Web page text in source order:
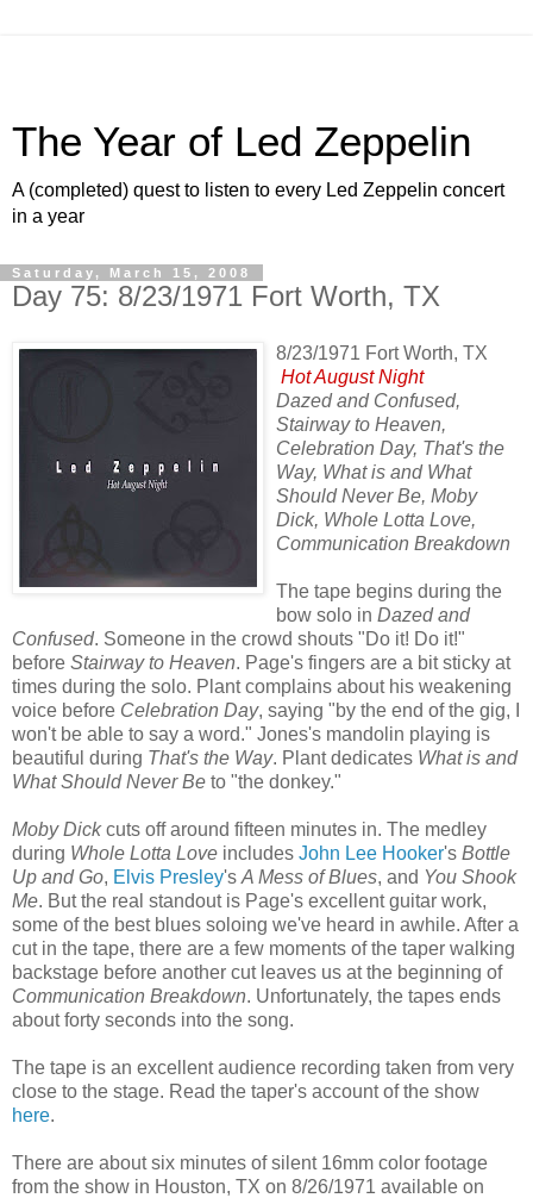
The Year of Led Zeppelin
A (completed) quest to listen to every Led Zeppelin concert
in a year
Saturday, March 15, 2008
Day 75: 8/23/1971 Fort Worth, TX
8/23/1971 Fort Worth, TX
Hot August Night
Dazed and Confused,
Stairway to Heaven,
Celebration Day, That's the
Way, What is and What
Should Never Be, Moby
Dick, Whole Lotta Love,
Communication Breakdown
The tape begins during the
bow solo in Dazed and
Confused. Someone in the crowd shouts "Do it! Do it!"
before Stairway to Heaven. Page's fingers are a bit sticky at
times during the solo. Plant complains about his weakening
voice before Celebration Day, saying "by the end of the gig, I
won't be able to say a word." Jones's mandolin playing is
beautiful during That's the Way. Plant dedicates What is and
What Should Never Be to "the donkey."
Moby Dickcuts off around fifteen minutes in. The medley
during Whole Lotta Love includes John Lee Hooker's Bottle
Up and Go, Elvis Presley's A Mess of Blues, and You Shook
Me. But the real standout is Page's excellent guitar work,
some of the best blues soloing we've heard in awhile. After a
cut in the tape, there are a few moments of the taper walking
backstage before another cut leaves us at the beginning of
Communication Breakdown. Unfortunately, the tapes ends
about forty seconds into the song.
The tape is an excellent audience recording taken from very
close to the stage. Read the taper's account of the show
here.
There are about six minutes of silent 16mm color footage
from the show in Houston, TX on 8/26/1971 available on